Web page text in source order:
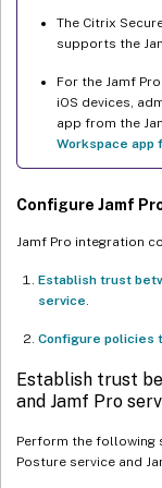
The Citrix
supports the
For the Jamf
iOS devices,
app from the
Workspace app
Configure Jamf
Jamf Pro integration
Establish trust
service
Configure policies
Establish trust
and Jamf Pro
Perform the following
Posture service and